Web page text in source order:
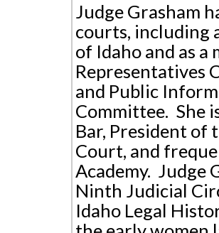
Judge Grasham
courts, including
of Idaho and as
Representatives
and Public
Committee. She
Bar, President of
Court, and
Academy. Judge
Ninth Judicial
Idaho Legal